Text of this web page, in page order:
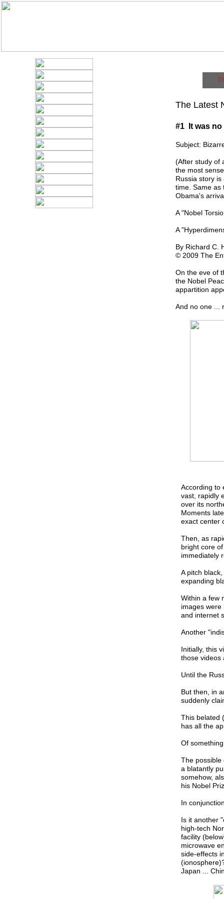
The Latest
#1 It was no
Subject:
(After study of
the most
Russia story
time. Same as
Obama's
A "Nobel
A
By Richard C.
© 2009 The
On the eve of
the Nobel
appartition
And no one ...
According to
vast, rapidly
over its
Moments
exact center
Then, as
bright core
immediately
A pitch
expanding
Within a few
images were
and internet
Another
Initially, this
those videos
Until the
But then, in
suddenly
This belated
has all the
Of
The possible
a blatantly
somehow,
his Nobel
In
Is it another
high-tech
facility
microwave
side-effects
Japan ...